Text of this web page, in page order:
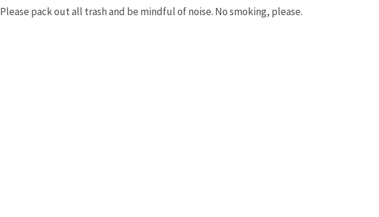
Please pack out all trash and be mindful of noise. No smoking, please.